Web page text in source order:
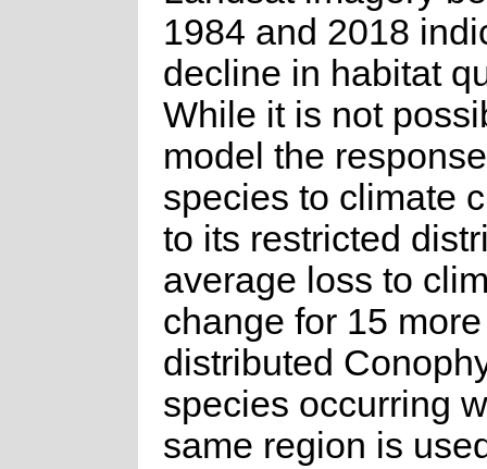
1984 and 2018
decline in habitat
While it is not
model the
species to climate
to its restricted
average loss to
change for 15
distributed
species occurring
same region is